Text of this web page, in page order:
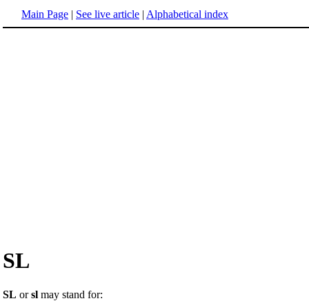
Main Page | See live article | Alphabetical index
SL
SL orsl may stand for: